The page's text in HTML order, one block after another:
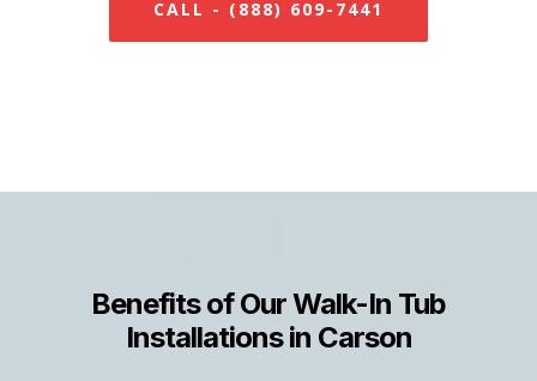
CALL - (888) 609-7441
Benefits of Our Walk-In Tub
Installations in Carson